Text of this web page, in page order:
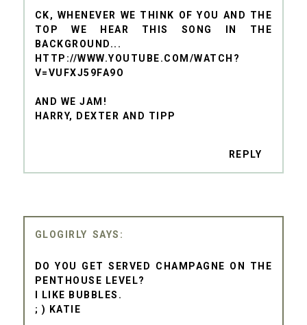
CK, WHENEVER WE THINK OF YOU AND THE
TOP WE HEAR THIS SONG IN THE
BACKGROUND...
HTTP://WWW.YOUTUBE.COM/WATCH?
V=VUFXJ59FA9O
AND WE JAM!
HARRY, DEXTER AND TIPP
REPLY
GLOGIRLY
DO YOU GET SERVED CHAMPAGNE ON THE
PENTHOUSE LEVEL?
I LIKE BUBBLES.
; ) KATIE